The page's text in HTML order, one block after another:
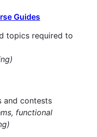
Guides
topics required to
and contests
functional